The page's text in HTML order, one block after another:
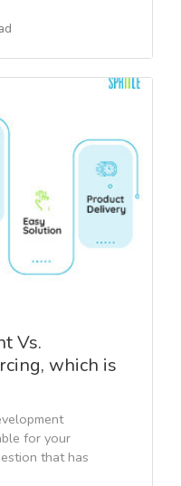
Vs.
which is
for your
that has